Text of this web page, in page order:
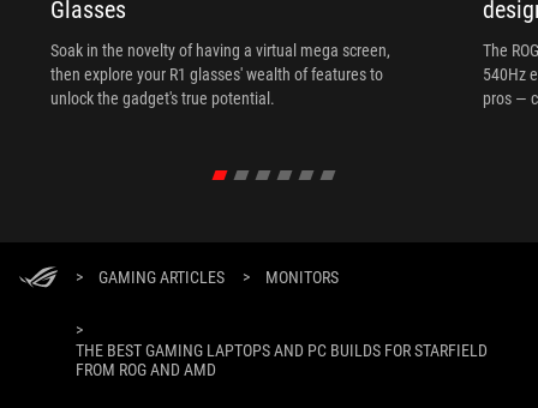
Glasses
Soak in the novelty of having a virtual mega screen,
then explore your R1 glasses' wealth of features to
unlock the gadget's true potential.
The
540Hz
pros —
> GAMING ARTICLES > MONITORS
>
THE BEST GAMING LAPTOPS AND PC BUILDS FOR STARFIELD
FROM ROG AND AMD